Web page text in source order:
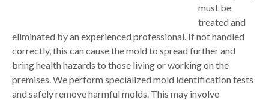
must be
treated and
eliminated by an experienced professional. If not handled
correctly, this can cause the mold to spread further and
bring health hazards to those living or working on the
premises. We perform specialized mold identification tests
and safely remove harmful molds. This may involve